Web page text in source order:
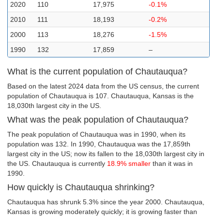
2020
110 17,975
-0.1%
2010
111 18,193
-0.2%
2000
113 18,276
-1.5%
1990
132 17,859 –
What is the current population of Chautauqua?
Based on the latest 2024 data from the US census, the current
population of Chautauqua is 107. Chautauqua, Kansas is the
18,030th largest city in the US.
What was the peak population of Chautauqua?
The peak population of Chautauqua was in 1990, when its
population was 132. In 1990, Chautauqua was the 17,859th
largest city in the US; now its fallen to the 18,030th largest city in
the US. Chautauqua is currently 18.9% smaller than it was in
1990.
How quickly is Chautauqua shrinking?
Chautauqua has shrunk 5.3% since the year 2000. Chautauqua,
Kansas is growing moderately quickly; it is growing faster than